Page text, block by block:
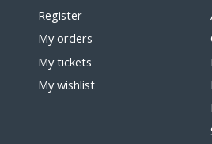
Register
My orders
My tickets
My wishlist